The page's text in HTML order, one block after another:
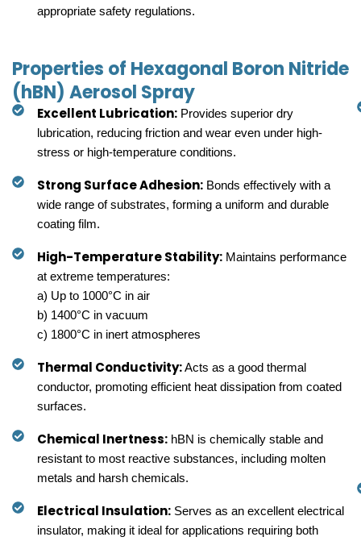
appropriate safety regulations.
Properties of Hexagonal Boron Nitride
(hBN) Aerosol Spray
Excellent Lubrication:Provides superior dry
lubrication, reducing friction and wear even under high-
stress or high-temperature conditions.
Strong Surface Adhesion:Bonds effectively with a
wide range of substrates, forming a uniform and durable
coating film.
High-Temperature Stability:Maintains performance
at extreme temperatures:
a) Up to 1000°C in air
b) 1400°C in vacuum
c) 1800°C in inert atmospheres
Thermal Conductivity:Acts as a good thermal
conductor, promoting efficient heat dissipation from coated
surfaces.
Chemical Inertness:hBN is chemically stable and
resistant to most reactive substances, including molten
metals and harsh chemicals.
Electrical Insulation:Serves as an excellent electrical
insulator, making it ideal for applications requiring both